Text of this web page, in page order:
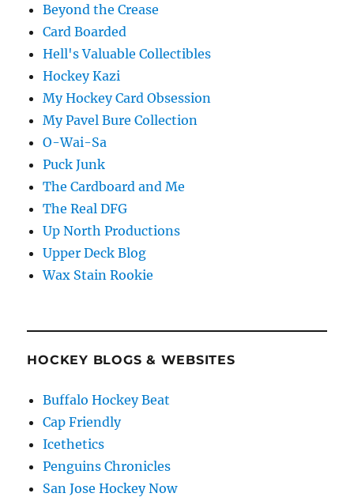
Beyond the Crease
Card Boarded
Hell's Valuable Collectibles
Hockey Kazi
My Hockey Card Obsession
My Pavel Bure Collection
O-Wai-Sa
Puck Junk
The Cardboard and Me
The Real DFG
Up North Productions
Upper Deck Blog
Wax Stain Rookie
HOCKEY BLOGS & WEBSITES
Buffalo Hockey Beat
Cap Friendly
Icethetics
Penguins Chronicles
San Jose Hockey Now